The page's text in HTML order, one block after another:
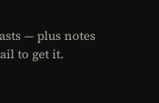
— plus notes
to get it.